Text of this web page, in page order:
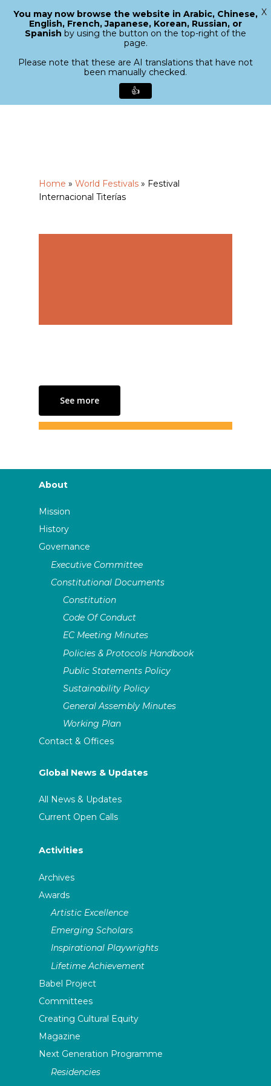
search
Menu
Home » World Festivals » Festival
Internacional Titerías
See more
About
Mission
History
Governance
Executive Committee
Constitutional Documents
Constitution
Code Of Conduct
EC Meeting Minutes
Policies & Protocols Handbook
Public Statements Policy
Sustainability Policy
General Assembly Minutes
Working Plan
Contact & Offices
Global News & Updates
All News & Updates
Current Open Calls
Activities
Archives
Awards
Artistic Excellence
Emerging Scholars
Inspirational Playwrights
Lifetime Achievement
Babel Project
Committees
Creating Cultural Equity
Magazine
Next Generation Programme
Residencies
Close
You may now browse the website in Arabic, Chinese,
English, French, Japanese, Korean, Russian, or
Spanish by using the button on the top-right of the
page.
Please note that these are AI translations that have not
been manually checked.
👍
X